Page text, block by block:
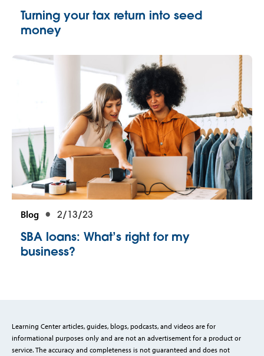
Turning your tax return into seed
money
Blog 2/13/23
SBA loans: What’s right for my
business?
Learning Center articles, guides, blogs, podcasts, and videos are for
informational purposes only and are not an advertisement for a product or
service. The accuracy and completeness is not guaranteed and does not